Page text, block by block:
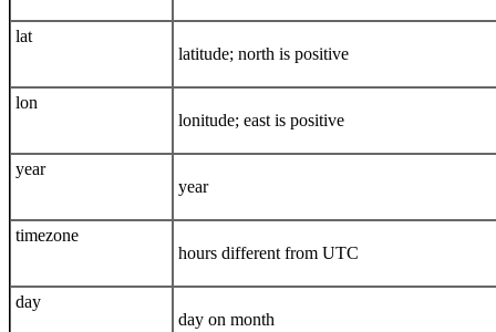
lat
latitude; north is positive
lon
lonitude; east is positive
year
year
timezone
hours different from UTC
day
day on month